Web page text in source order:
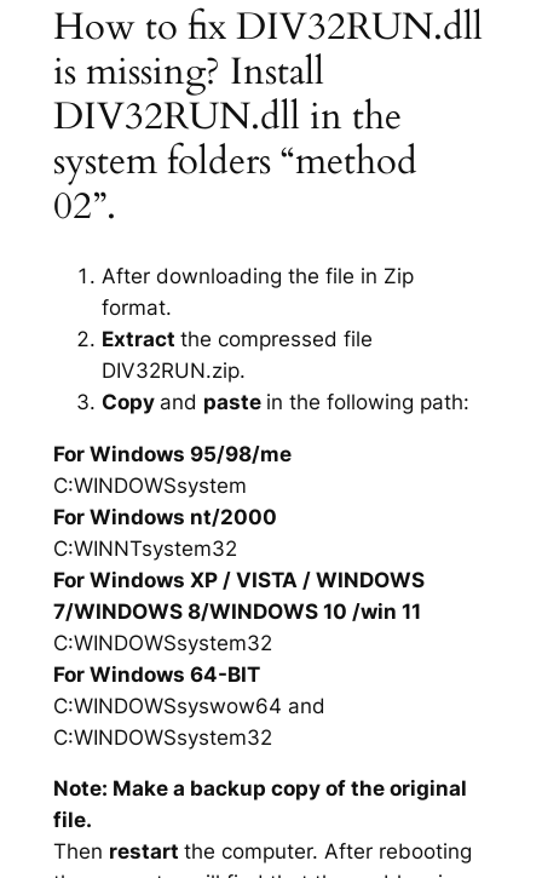
How to fix DIV32RUN.dll
is missing? Install
DIV32RUN.dll in the
system folders “method
02”.
After downloading the file in Zip
format.
Extract the compressed file
DIV32RUN.zip.
Copy and paste in the following path:
For Windows 95/98/me
C:WINDOWSsystem
For Windows nt/2000
C:WINNTsystem32
For Windows XP / VISTA / WINDOWS
7/WINDOWS 8/WINDOWS 10 /win 11
C:WINDOWSsystem32
For Windows 64-BIT
C:WINDOWSsyswow64 and
C:WINDOWSsystem32
Note: Make a backup copy of the original
file.
Then restart the computer. After rebooting